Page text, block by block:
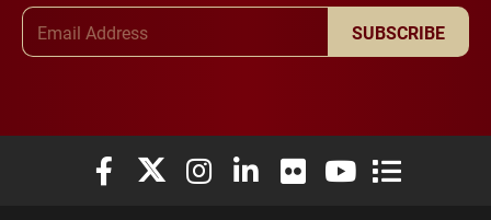
SUBSCRIBE
Elon University Facebook
Elon University X (formerly Twitter)
Elon University Instagram
Elon University LinkedIn
Elon University Flickr
Elon University
Elon